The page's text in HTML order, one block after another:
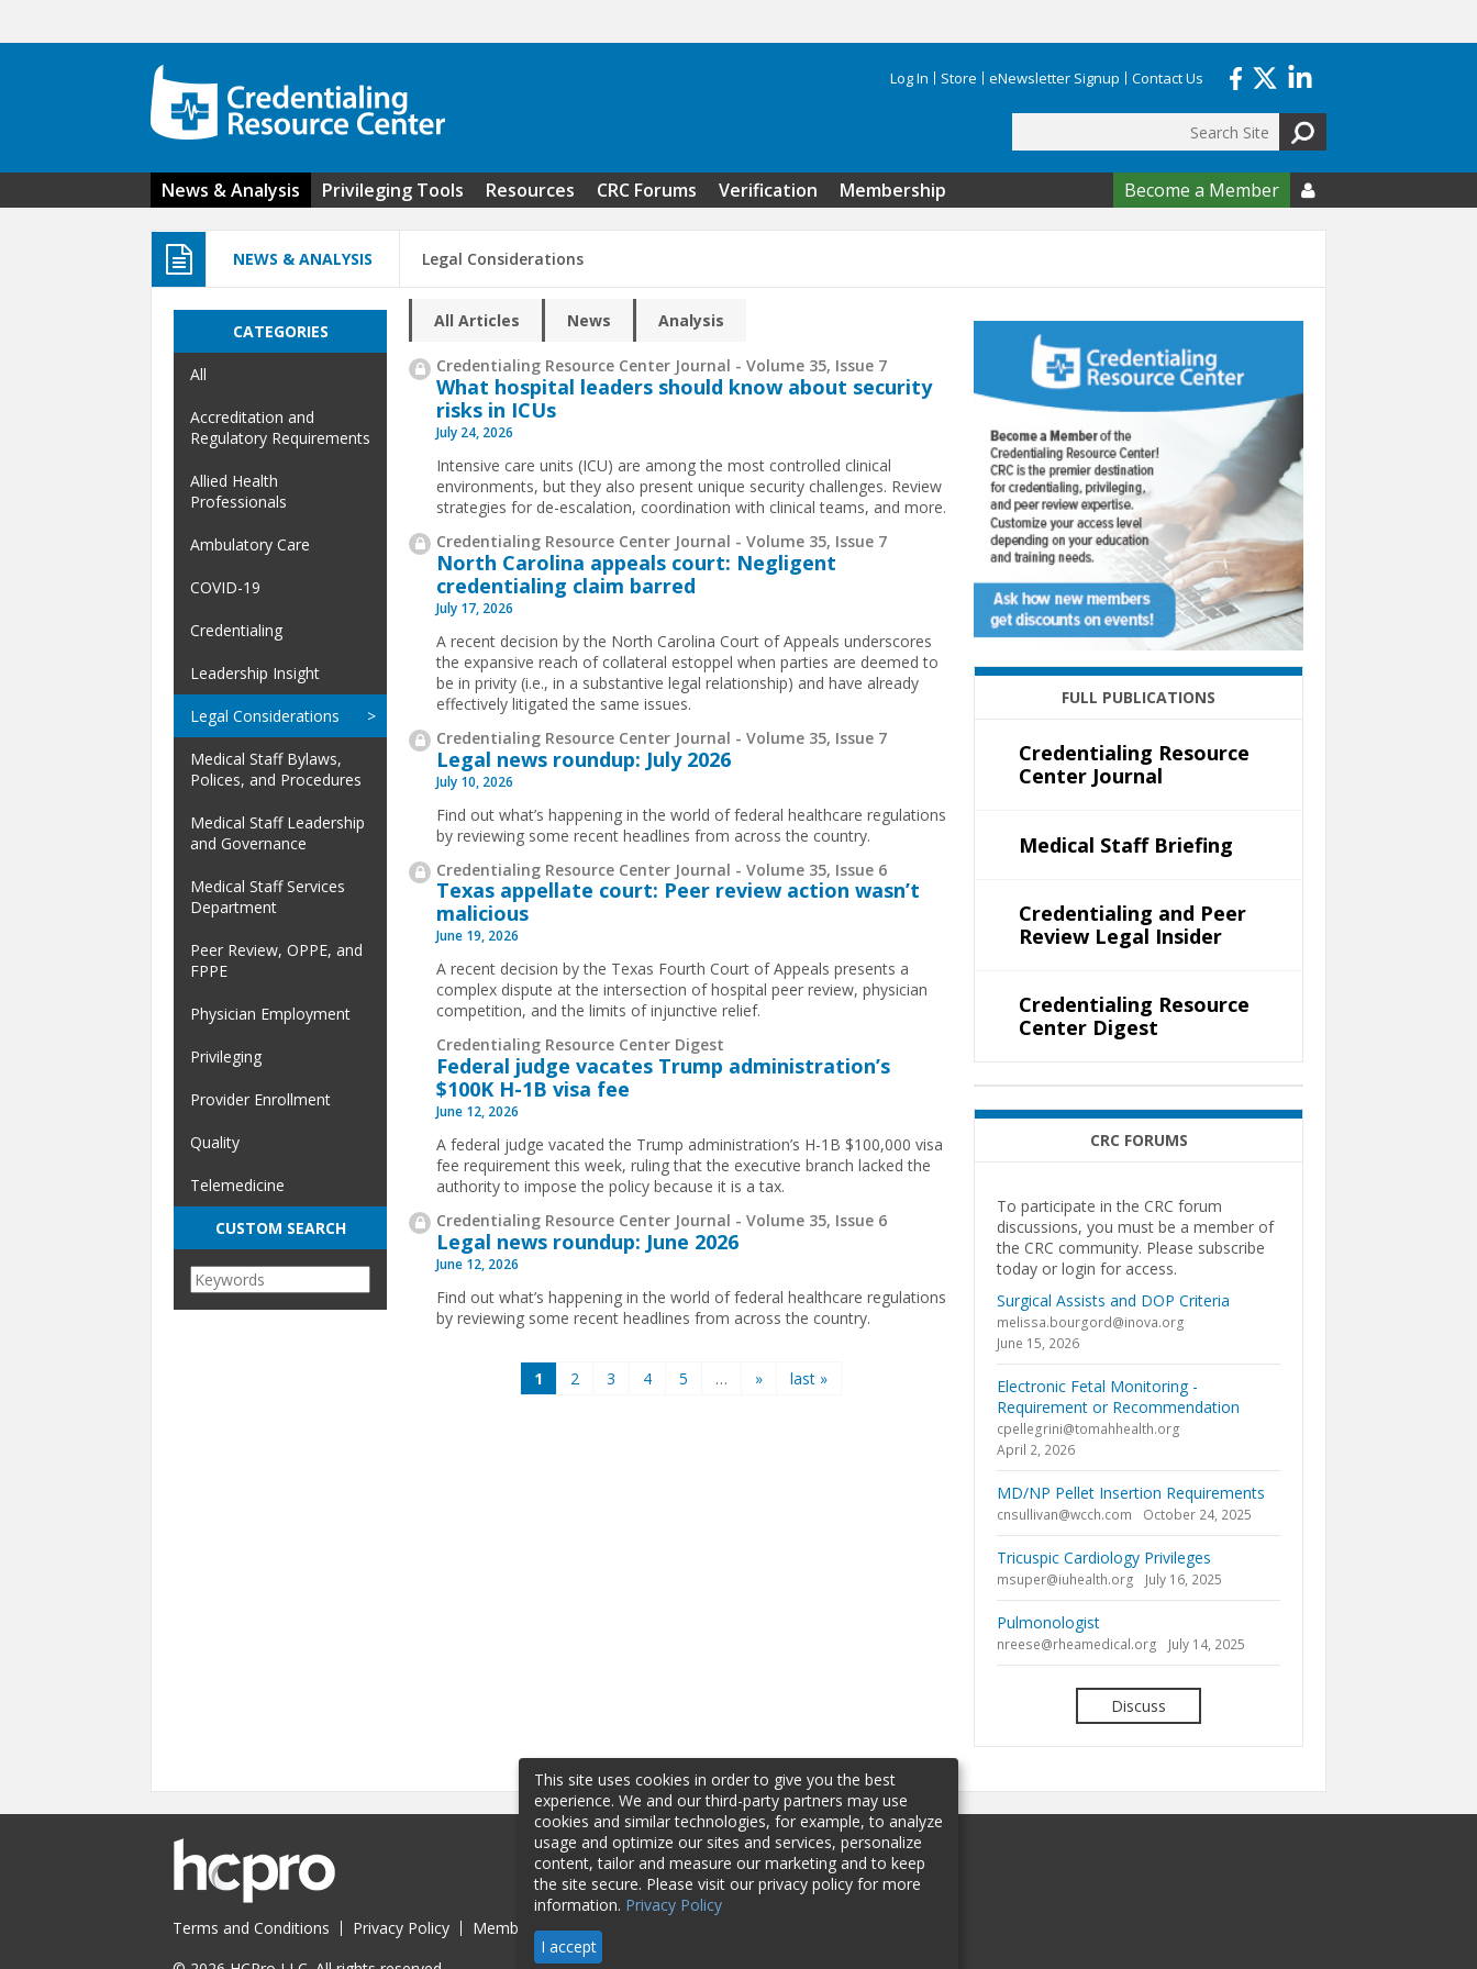
Log In Store eNewsletter Signup Contact Us
Search form
News & Analysis Privileging Tools Resources CRC Forums Verification Membership Become a Member 
NEWS & ANALYSIS Legal Considerations
All Articles News Analysis
Credentialing Resource Center Journal - Volume 35, Issue 7
What hospital leaders should know about security
risks in ICUs
July 24, 2026
Intensive care units (ICU) are among the most controlled clinical
environments, but they also present unique security challenges. Review
strategies for de-escalation, coordination with clinical teams, and more.
Credentialing Resource Center Journal - Volume 35, Issue 7
North Carolina appeals court: Negligent
credentialing claim barred
July 17, 2026
A recent decision by the North Carolina Court of Appeals underscores
the expansive reach of collateral estoppel when parties are deemed to
be in privity (i.e., in a substantive legal relationship) and have already
effectively litigated the same issues.
Credentialing Resource Center Journal - Volume 35, Issue 7
Legal news roundup: July 2026
July 10, 2026
Find out what’s happening in the world of federal healthcare regulations
by reviewing some recent headlines from across the country.
Credentialing Resource Center Journal - Volume 35, Issue 6
Texas appellate court: Peer review action wasn’t
malicious
June 19, 2026
A recent decision by the Texas Fourth Court of Appeals presents a
complex dispute at the intersection of hospital peer review, physician
competition, and the limits of injunctive relief.
Credentialing Resource Center Digest
Federal judge vacates Trump administration’s
$100K H-1B visa fee
June 12, 2026
A federal judge vacated the Trump administration’s H-1B $100,000 visa
fee requirement this week, ruling that the executive branch lacked the
authority to impose the policy because it is a tax.
Credentialing Resource Center Journal - Volume 35, Issue 6
Legal news roundup: June 2026
June 12, 2026
Find out what’s happening in the world of federal healthcare regulations
by reviewing some recent headlines from across the country.
1 2 3 4 5 … » last »
CATEGORIES
All
Accreditation and
Regulatory Requirements
Allied Health
Professionals
Ambulatory Care
COVID-19
Credentialing
Leadership Insight
Legal Considerations
Medical Staff Bylaws,
Polices, and Procedures
Medical Staff Leadership
and Governance
Medical Staff Services
Department
Peer Review, OPPE, and
FPPE
Physician Employment
Privileging
Provider Enrollment
Quality
Telemedicine
CUSTOM SEARCH
FULL PUBLICATIONS
Credentialing Resource
Center Journal
Medical Staff Briefing
Credentialing and Peer
Review Legal Insider
Credentialing Resource
Center Digest
CRC FORUMS
To participate in the CRC forum
discussions, you must be a member of
the CRC community. Please subscribe
today or login for access.
Surgical Assists and DOP Criteria
melissa.bourgord@inova.org
June 15, 2026
Electronic Fetal Monitoring -
Requirement or Recommendation
cpellegrini@tomahhealth.org
April 2, 2026
MD/NP Pellet Insertion Requirements
cnsullivan@wcch.com October 24, 2025
Tricuspic Cardiology Privileges
msuper@iuhealth.org July 16, 2025
Pulmonologist
nreese@rheamedical.org July 14, 2025
Discuss
Terms and Conditions Privacy Policy Membership Sponsorship
This site uses cookies in order to give you the best
experience. We and our third-party partners may use
cookies and similar technologies, for example, to analyze
usage and optimize our sites and services, personalize
content, tailor and measure our marketing and to keep
the site secure. Please visit our privacy policy for more
information. Privacy Policy
I accept